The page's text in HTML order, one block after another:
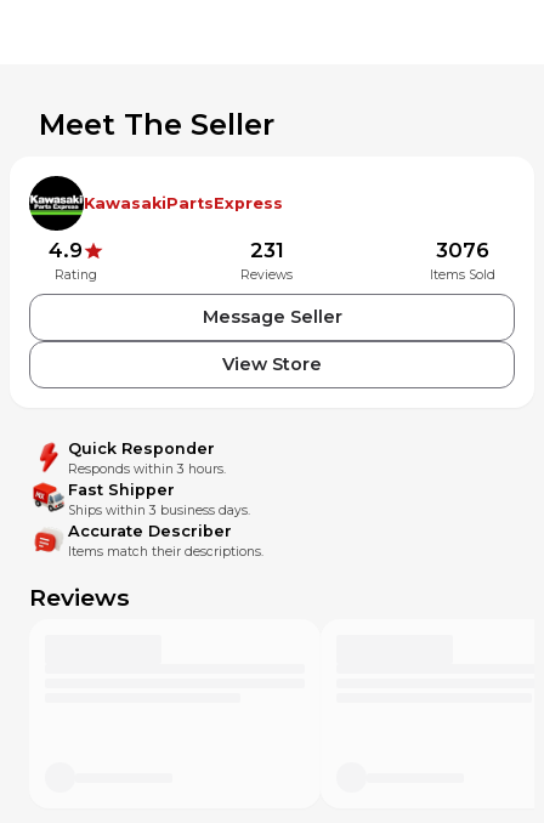
Meet The Seller
KawasakiPartsExpress
4.9
Rating
231
Reviews
3076
Items Sold
Message Seller
View Store
Quick Responder
Responds within 3 hours.
Fast Shipper
Ships within 3 business days.
Accurate Describer
Items match their descriptions.
Reviews